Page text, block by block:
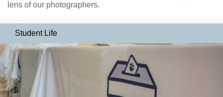
lens of our photographers.
Student Life